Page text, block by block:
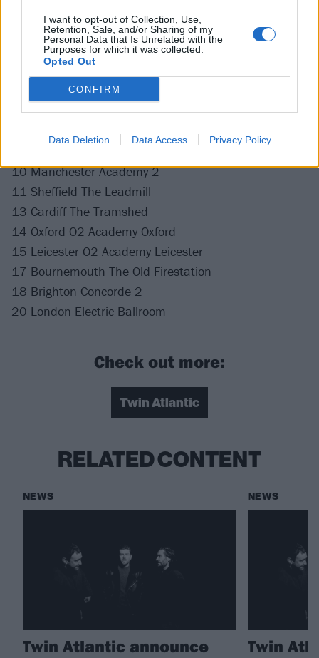
I want to opt-out of Collection, Use,
Retention, Sale, and/or Sharing of my
Personal Data that Is Unrelated with the
Purposes for which it was collected.
Opted Out
CONFIRM
Data Deletion Data Access Privacy Policy
March
03 Motherwell Concert Hall
04 Aberdeen Music Hall
06 Dundee Fat Sams
07 Kilmarnock Grand Hall
10 Manchester Academy 2
11 Sheffield The Leadmill
13 Cardiff The Tramshed
14 Oxford O2 Academy Oxford
15 Leicester O2 Academy Leicester
17 Bournemouth The Old Firestation
18 Brighton Concorde 2
20 London Electric Ballroom
Check out more:
Twin Atlantic
RELATED CONTENT
NEWS
Twin Atlantic announce
NEWS
Twin